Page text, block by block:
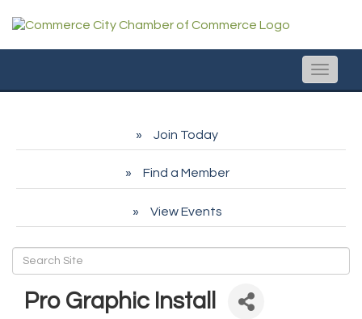
Toggle
Join Today
Find a Member
View Events
Pro Graphic Install